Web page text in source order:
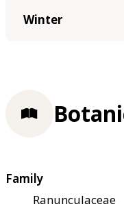
Winter
Family
Ranunculaceae